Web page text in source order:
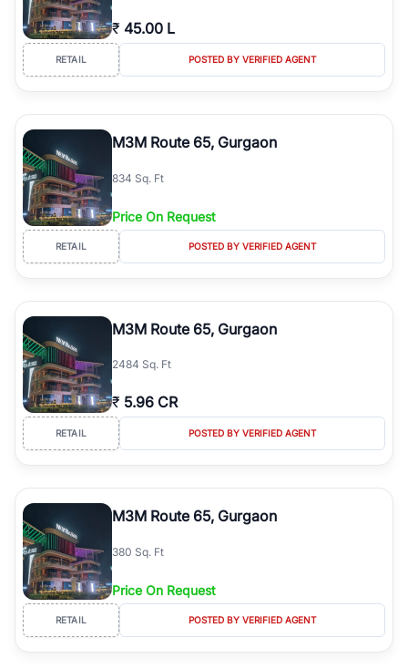
₹ 45.00 L
RETAIL POSTED BY VERIFIED AGENT
M3M Route 65, Gurgaon
834 Sq. Ft
Price On Request
RETAIL POSTED BY VERIFIED AGENT
M3M Route 65, Gurgaon
2484 Sq. Ft
₹ 5.96 CR
RETAIL POSTED BY VERIFIED AGENT
M3M Route 65, Gurgaon
380 Sq. Ft
Price On Request
RETAIL POSTED BY VERIFIED AGENT